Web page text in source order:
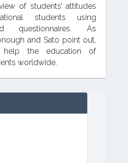
of students’ attitudes
students using
questionnaires. As
and Sato point out,
the education of
worldwide.